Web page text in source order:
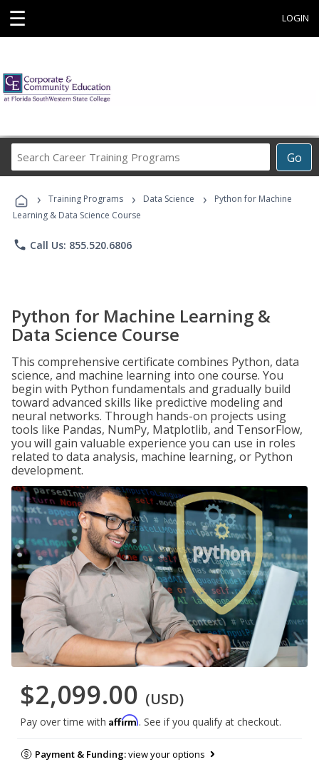
☰ LOGIN
Go
Career
Programs
› Training Programs › Data Science ›
Python for Machine
Learning & Data Science Course
phone Call Us: 855.520.6806
Python for Machine Learning &
Data Science Course
This comprehensive certificate combines Python, data
science, and machine learning into one course. You
begin with Python fundamentals and gradually build
toward advanced skills like predictive modeling and
neural networks. Through hands-on projects using
tools like Pandas, NumPy, Matplotlib, and TensorFlow,
you will gain valuable experience you can use in roles
related to data analysis, machine learning, or Python
development.
$2,099.00 (USD)
Pay over time with Affirm. See if you qualify at checkout.
Payment & Funding:view your options